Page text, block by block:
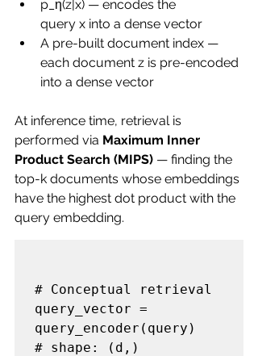
p_η(z|x) — encodes the
query x into a dense vector
A pre-built document index —
each document z is pre-encoded
into a dense vector
At inference time, retrieval is
performed via Maximum Inner
Product Search (MIPS) — finding the
top-k documents whose embeddings
have the highest dot product with the
query embedding.
# Conceptual retrieval
query_vector =
query_encoder(query)
# shape: (d,)